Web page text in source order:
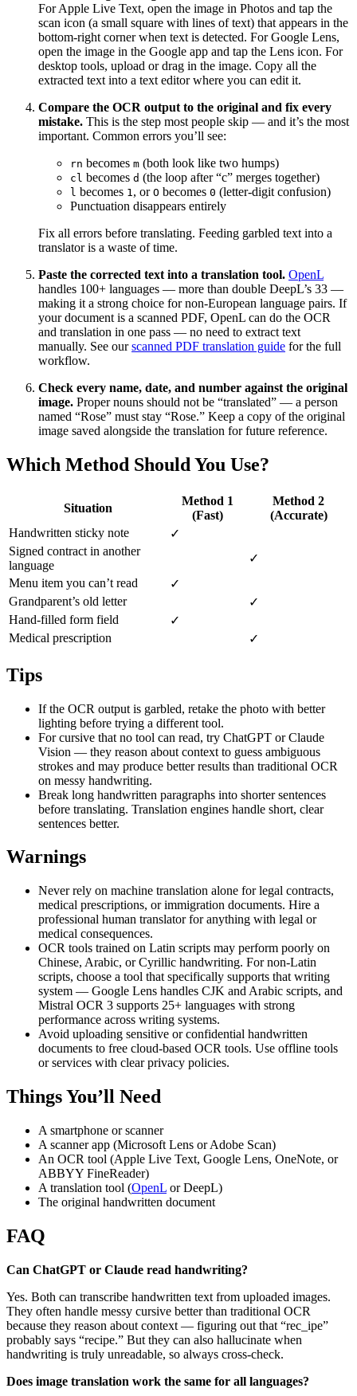
For Apple Live Text, open the image in Photos and tap the
scan icon (a small square with lines of text) that appears in the
bottom-right corner when text is detected. For Google Lens,
open the image in the Google app and tap the Lens icon. For
desktop tools, upload or drag in the image. Copy all the
extracted text into a text editor where you can edit it.
Compare the OCR output to the original and fix every
mistake. This is the step most people skip — and it’s the most
important. Common errors you’ll see:
rn becomes m (both look like two humps)
cl becomes d (the loop after “c” merges together)
l becomes 1 , or O becomes 0 (letter-digit confusion)
Punctuation disappears entirely
Fix all errors before translating. Feeding garbled text into a
translator is a waste of time.
Paste the corrected text into a translation tool. OpenL
handles 100+ languages — more than double DeepL’s 33 —
making it a strong choice for non-European language pairs. If
your document is a scanned PDF, OpenL can do the OCR
and translation in one pass — no need to extract text
manually. See ourscanned PDF translation guide for the full
workflow.
Check every name, date, and number against the original
image. Proper nouns should not be “translated” — a person
named “Rose” must stay “Rose.” Keep a copy of the original
image saved alongside the translation for future reference.
Which Method Should You Use?
Situation
Method 1
(Fast)
Method 2
(Accurate)
Handwritten sticky note
✓
Signed contract in another
language
✓
Menu item you can’t read
✓
Grandparent’s old letter
✓
Hand-filled form field
✓
Medical prescription
✓
Tips
If the OCR output is garbled, retake the photo with better
lighting before trying a different tool.
For cursive that no tool can read, try ChatGPT or Claude
Vision — they reason about context to guess ambiguous
strokes and may produce better results than traditional OCR
on messy handwriting.
Break long handwritten paragraphs into shorter sentences
before translating. Translation engines handle short, clear
sentences better.
Warnings
Never rely on machine translation alone for legal contracts,
medical prescriptions, or immigration documents. Hire a
professional human translator for anything with legal or
medical consequences.
OCR tools trained on Latin scripts may perform poorly on
Chinese, Arabic, or Cyrillic handwriting. For non-Latin
scripts, choose a tool that specifically supports that writing
system — Google Lens handles CJK and Arabic scripts, and
Mistral OCR 3 supports 25+ languages with strong
performance across writing systems.
Avoid uploading sensitive or confidential handwritten
documents to free cloud-based OCR tools. Use offline tools
or services with clear privacy policies.
Things You’ll Need
A smartphone or scanner
A scanner app (Microsoft Lens or Adobe Scan)
An OCR tool (Apple Live Text, Google Lens, OneNote, or
ABBYY FineReader)
A translation tool (OpenL or DeepL)
The original handwritten document
FAQ
Can ChatGPT or Claude read handwriting?
Yes. Both can transcribe handwritten text from uploaded images.
They often handle messy cursive better than traditional OCR
because they reason about context — figuring out that “rec_ipe”
probably says “recipe.” But they can also hallucinate when
handwriting is truly unreadable, so always cross-check.
Does image translation work the same for all languages?